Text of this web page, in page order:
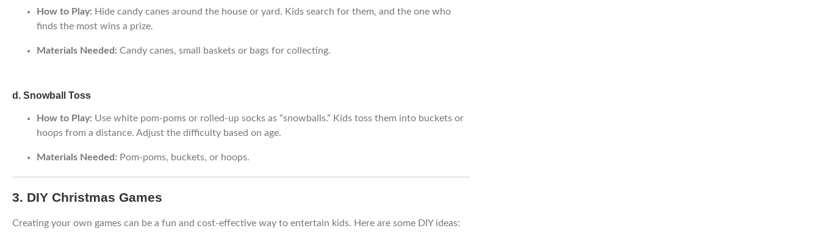
How to Play: Hide candy canes around the house or yard. Kids search for them, and the one who
finds the most wins a prize.
Materials Needed: Candy canes, small baskets or bags for collecting.
d. Snowball Toss
How to Play: Use white pom-poms or rolled-up socks as “snowballs.” Kids toss them into buckets or
hoops from a distance. Adjust the difficulty based on age.
Materials Needed: Pom-poms, buckets, or hoops.
3. DIY Christmas Games
Creating your own games can be a fun and cost-effective way to entertain kids. Here are some DIY ideas: